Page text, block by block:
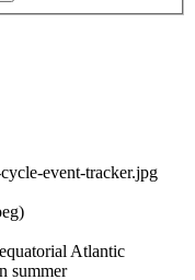
seasonal-
event-tracker.jpg
Atlantic
summer